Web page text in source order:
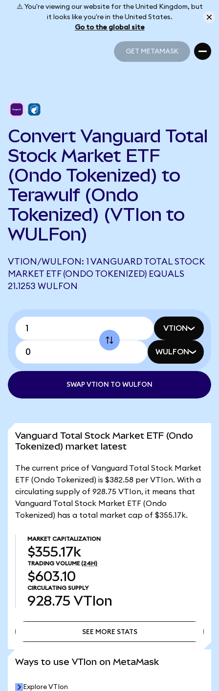
⚠️ You're viewing our website for the United Kingdom, but
it looks like you're in the United States.
Go to the global site
GET METAMASK
Convert Vanguard Total
Stock Market ETF
(Ondo Tokenized) to
Terawulf (Ondo
Tokenized) (VTIon to
WULFon)
VTION/WULFON: 1 VANGUARD TOTAL STOCK
MARKET ETF (ONDO TOKENIZED) EQUALS
21.1253 WULFON
VTION
WULFON
SWAP VTION TO WULFON
Vanguard Total Stock Market ETF (Ondo
Tokenized) market latest
The current price of Vanguard Total Stock Market
ETF (Ondo Tokenized) is $382.58 per VTIon. With a
circulating supply of 928.75 VTIon, it means that
Vanguard Total Stock Market ETF (Ondo
Tokenized) has a total market cap of $355.17k.
MARKET CAPITALIZATION
$355.17k
TRADING VOLUME (24H)
$603.10
CIRCULATING SUPPLY
928.75 VTIon
SEE MORE STATS
Ways to use VTIon on MetaMask
Explore VTIon